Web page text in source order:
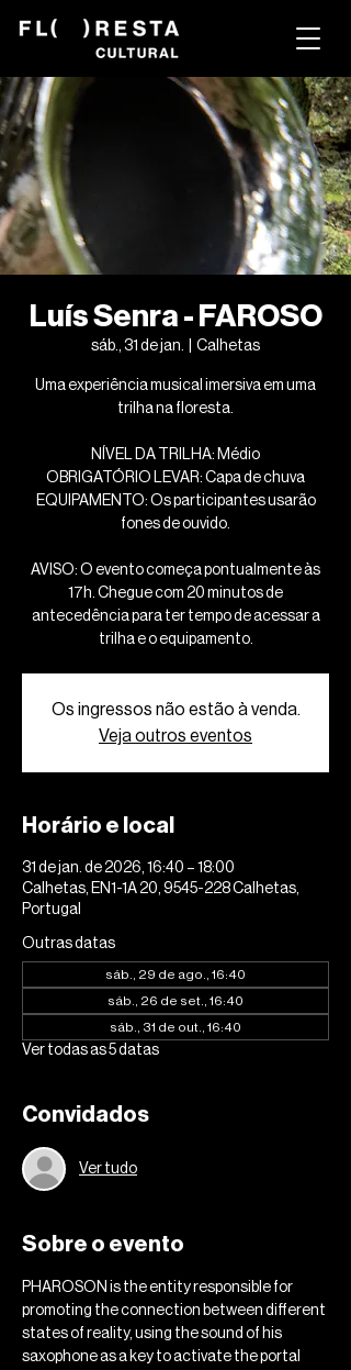
Luís Senra - FAROSO
sáb., 31 de jan. Calhetas
Uma experiência musical imersiva em uma
trilha na floresta.
NÍVEL DA TRILHA: Médio
OBRIGATÓRIO LEVAR: Capa de chuva
EQUIPAMENTO: Os participantes usarão
fones de ouvido.
AVISO: O evento começa pontualmente às
17h. Chegue com 20 minutos de
antecedência para ter tempo de acessar a
trilha e o equipamento.
Os ingressos não estão à venda.
Veja outros eventos
Horário e local
31 de jan. de 2026, 16:40 – 18:00
Calhetas, EN1-1A 20, 9545-228 Calhetas,
Portugal
Outras datas
sáb., 29 de ago., 16:40
sáb., 26 de set., 16:40
sáb., 31 de out., 16:40
Ver todas as 5 datas
Convidados
Ver tudo
Sobre o evento
PHAROSON is the entity responsible for
promoting the connection between different
states of reality, using the sound of his
saxophone as a key to activate the portal